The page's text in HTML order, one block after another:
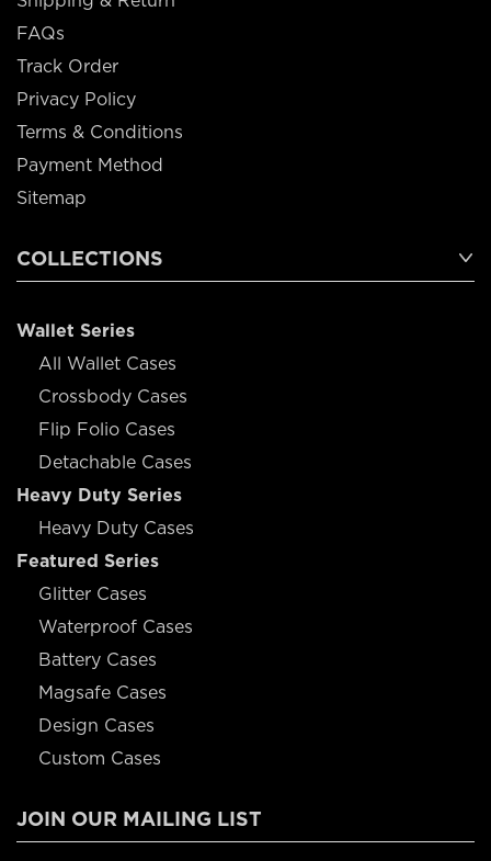
FAQs
Track Order
Privacy Policy
Terms & Conditions
Payment Method
Sitemap
COLLECTIONS
Wallet Series
All Wallet Cases
Crossbody Cases
Flip Folio Cases
Detachable Cases
Heavy Duty Series
Heavy Duty Cases
Featured Series
Glitter Cases
Waterproof Cases
Battery Cases
Magsafe Cases
Design Cases
Custom Cases
JOIN OUR MAILING LIST